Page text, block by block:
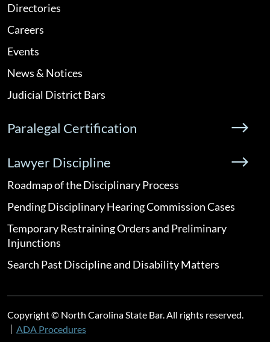
Directories
Careers
Events
News & Notices
Judicial District Bars
Paralegal Certification
Lawyer Discipline
Roadmap of the Disciplinary Process
Pending Disciplinary Hearing Commission Cases
Temporary Restraining Orders and Preliminary
Injunctions
Search Past Discipline and Disability Matters
Copyright © North Carolina State Bar. All rights reserved.
ADA Procedures